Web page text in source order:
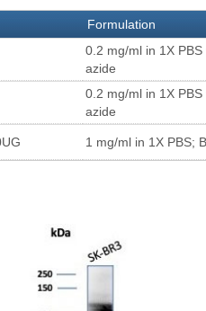
Formulation
0.2 mg/ml in 1X
azide
0.2 mg/ml in 1X
azide
1 mg/ml in 1X PBS;